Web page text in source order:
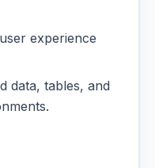
experience
data, tables, and